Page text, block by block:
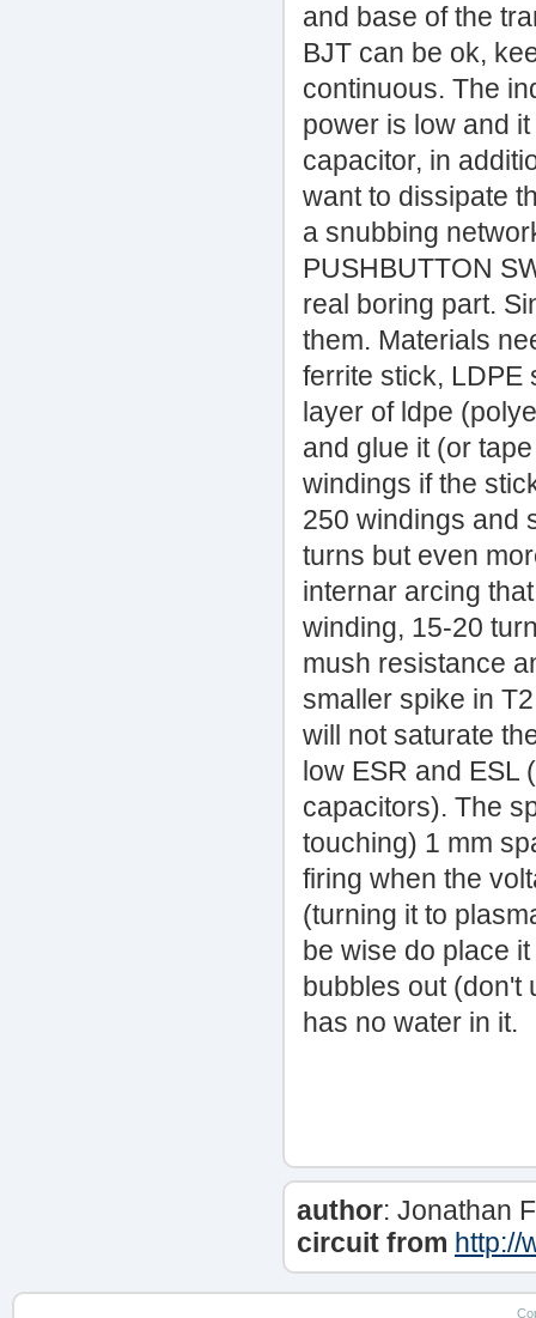
and base of the
BJT can be ok,
continuous. The
power is low and
capacitor, in
want to dissipate
a snubbing
PUSHBUTTON
real boring part.
them. Materials
ferrite stick, LDPE
layer of ldpe
and glue it (or
windings if the
250 windings and
turns but even
internar arcing
winding, 15-20
mush resistance
smaller spike in
will not saturate
low ESR and ESL
capacitors). The
touching) 1 mm
firing when the
(turning it to
be wise do place
bubbles out (don't
has no water in it.
author: Jonathan
circuit from http://